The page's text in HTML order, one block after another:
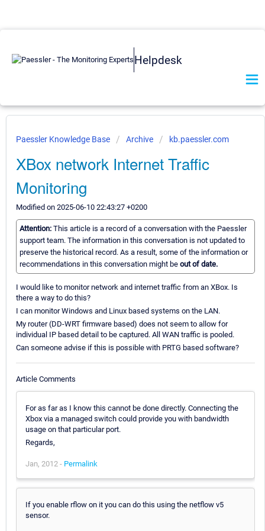
Helpdesk
Paessler Knowledge Base Archive kb.paessler.com
XBox network Internet Traffic
Monitoring
Modified on 2025-06-10 22:43:27 +0200
Attention: This article is a record of a conversation with the Paessler
support team. The information in this conversation is not updated to
preserve the historical record. As a result, some of the information or
recommendations in this conversation might be out of date.
I would like to monitor network and internet traffic from an XBox. Is
there a way to do this?
I can monitor Windows and Linux based systems on the LAN.
My router (DD-WRT firmware based) does not seem to allow for
individual IP based detail to be captured. All WAN traffic is pooled.
Can someone advise if this is possible with PRTG based software?
Article Comments
For as far as I know this cannot be done directly. Connecting the
Xbox via a managed switch could provide you with bandwidth
usage on that particular port.
Regards,
Jan, 2012 - Permalink
If you enable rflow on it you can do this using the netflow v5
sensor.